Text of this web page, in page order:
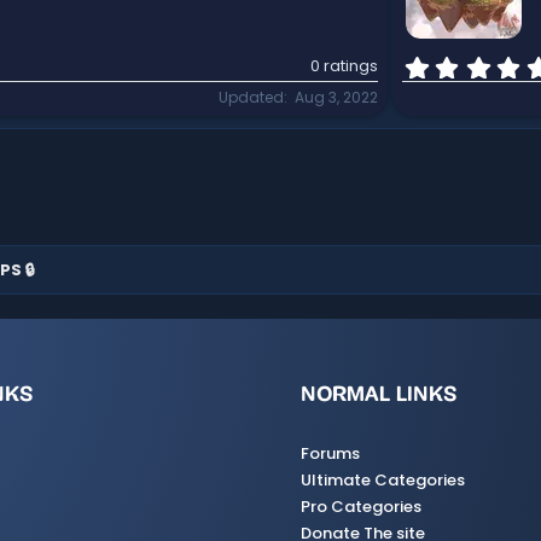
0 ratings
Updated Aug 3, 2022
🔒
NORMAL LINKS
Forums
Ultimate Categories
Pro Categories
Donate The site